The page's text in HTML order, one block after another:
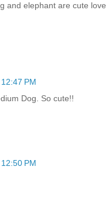
and elephant are cute love
PM
Dog. So cute!!
PM